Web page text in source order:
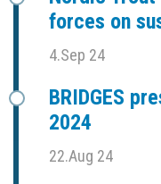
forces on
4.Sep 24
BRIDGES
2024
22.Aug 24